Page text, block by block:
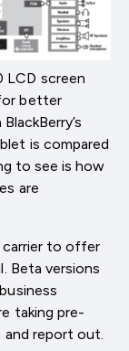
LCD screen
better
is compared
to see is how
are
carrier to offer
Beta versions
taking pre-
and report out.